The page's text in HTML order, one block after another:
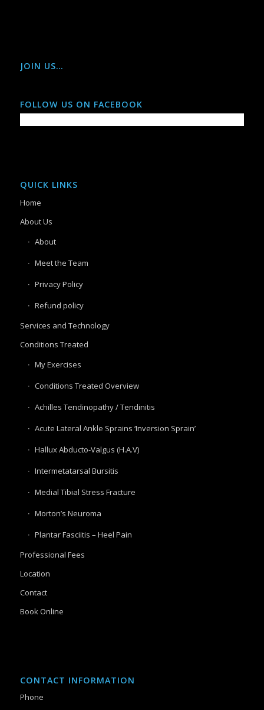
JOIN US…
FOLLOW US ON FACEBOOK
QUICK LINKS
Home
About Us
About
Meet the Team
Privacy Policy
Refund policy
Services and Technology
Conditions Treated
My Exercises
Conditions Treated Overview
Achilles Tendinopathy / Tendinitis
Acute Lateral Ankle Sprains ‘Inversion Sprain’
Hallux Abducto-Valgus (H.A.V)
Intermetatarsal Bursitis
Medial Tibial Stress Fracture
Morton’s Neuroma
Plantar Fasciitis – Heel Pain
Professional Fees
Location
Contact
Book Online
CONTACT INFORMATION
Phone